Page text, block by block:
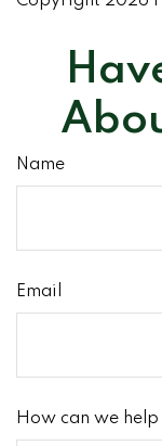
Name
Email
How can we help